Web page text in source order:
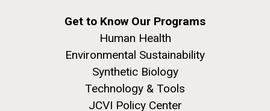
Get to Know Our Programs
Human Health
Environmental Sustainability
Synthetic Biology
Technology & Tools
JCVI Policy Center